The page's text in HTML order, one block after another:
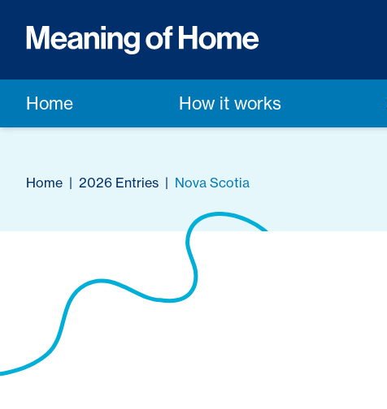
Home How it works
Home | 2026 Entries | Nova Scotia